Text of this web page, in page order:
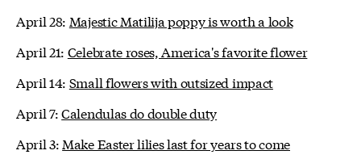
April 28: Majestic Matilija poppy is worth a look
April 21: Celebrate roses, America's favorite flower
April 14: Small flowers with outsized impact
April 7:Calendulas do double duty
April 3: Make Easter lilies last for years to come